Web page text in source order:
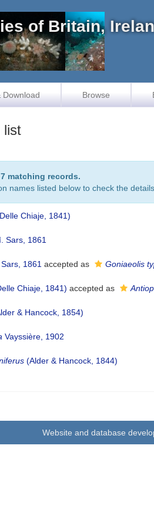
of Britain,
Download Browse
list
matching records.
names listed below to check the
Chiaje, 1841)
Sars, 1861
1861 accepted as Goniaeolis
Chiaje, 1841) accepted as
& Hancock, 1854)
Vayssière, 1902
(Alder & Hancock, 1844)
Website and database